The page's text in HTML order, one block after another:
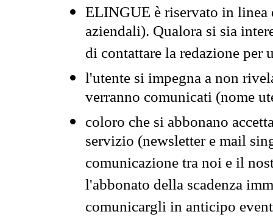
ELINGUE è riservato in
aziendali). Qualora si sia
di contattare la redazione per
l'utente si impegna a non
verranno comunicati (nome
coloro che si abbonano
servizio (newsletter e mail
comunicazione tra noi e il
l'abbonato della scadenza
comunicargli in anticipo